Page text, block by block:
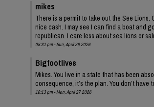
mikes
There is a permit to take out the See Lions.
nice cash. I may see I can find a boat and
republican. I care less about sea lions or
08:31 pm - Sun, April 26 2026
Bigfootlives
Mikes. You live in a state that has been
consequence, it’s the plan. You don’t
10:13 pm - Mon, April 27 2026